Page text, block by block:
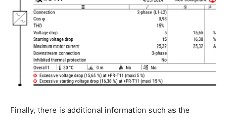
Finally, there is additional information such as the